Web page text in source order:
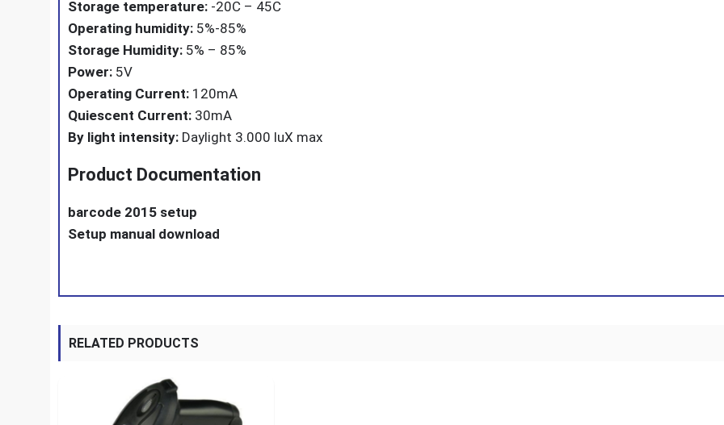
Storage temperature: -20C – 45C
Operating humidity: 5%-85%
Storage Humidity: 5% – 85%
Power: 5V
Operating Current: 120mA
Quiescent Current: 30mA
By light intensity: Daylight 3.000 luX max
Product Documentation
barcode 2015 setup
Setup manual download
RELATED PRODUCTS